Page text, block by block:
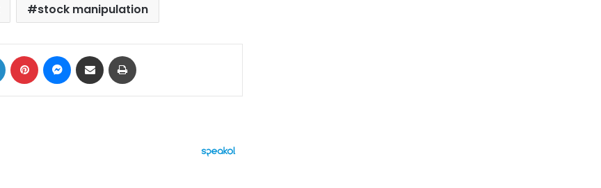
stock manipulation
LinkedIn Pinterest Messenger
Share via Email